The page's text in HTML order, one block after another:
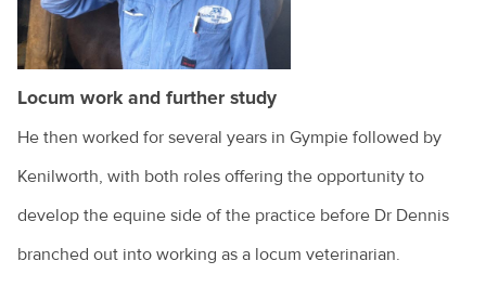
Locum work and further study
He then worked for several years in Gympie followed by
Kenilworth, with both roles offering the opportunity to
develop the equine side of the practice before Dr Dennis
branched out into working as a locum veterinarian.